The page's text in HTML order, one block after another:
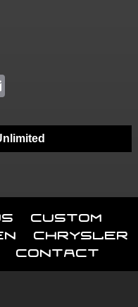
Custom
Chrysler
Contact